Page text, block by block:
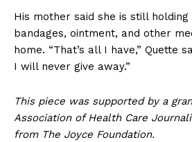
His mother said she is still
bandages, ointment, and other
home. “That’s all I have,” Quette
I will never give away.”
This piece was supported by a
Association of Health Care
from The Joyce Foundation.